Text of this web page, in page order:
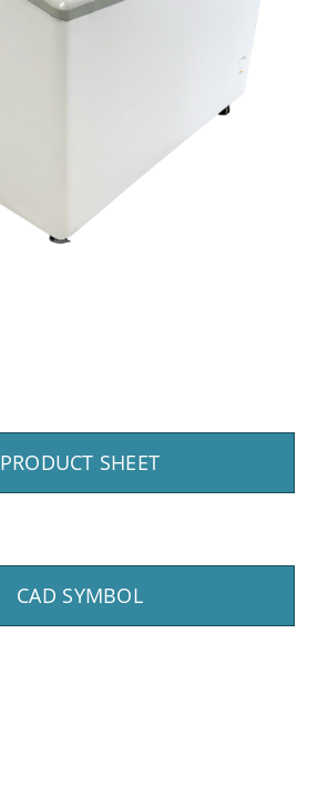
PRODUCT SHEET
CAD SYMBOL